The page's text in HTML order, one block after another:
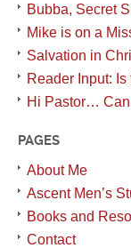
Bubba, Secret
Mike is on a
Salvation in
Reader Input:
Hi Pastor…
PAGES
About Me
Ascent Men’s
Books and
Contact